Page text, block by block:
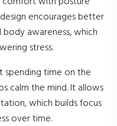
encourages better
awareness, which
stress.
spending time on the
calm the mind. It allows
which builds focus
over time.